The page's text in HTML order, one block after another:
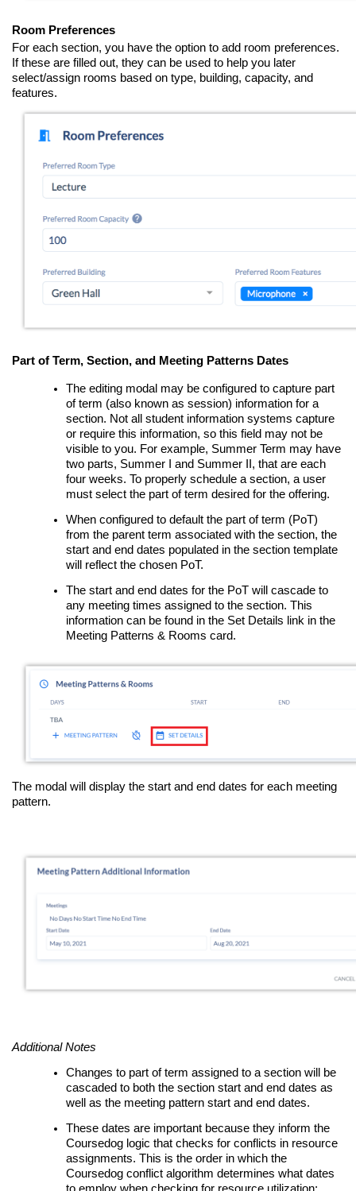
Room Preferences
For each section, you have the option to add room preferences.
If these are filled out, they can be used to help you later
select/assign rooms based on type, building, capacity, and
features.
Part of Term, Section, and Meeting Patterns Dates
The editing modal may be configured to capture part
of term (also known as session) information for a
section. Not all student information systems capture
or require this information, so this field may not be
visible to you. For example, Summer Term may have
two parts, Summer I and Summer II, that are each
four weeks. To properly schedule a section, a user
must select the part of term desired for the offering.
When configured to default the part of term (PoT)
from the parent term associated with the section, the
start and end dates populated in the section template
will reflect the chosen PoT.
The start and end dates for the PoT will cascade to
any meeting times assigned to the section. This
information can be found in the Set Details link in the
Meeting Patterns & Rooms card.
The modal will display the start and end dates for each meeting
pattern.
Additional Notes
Changes to part of term assigned to a section will be
cascaded to both the section start and end dates as
well as the meeting pattern start and end dates.
These dates are important because they inform the
Coursedog logic that checks for conflicts in resource
assignments. This is the order in which the
Coursedog conflict algorithm determines what dates